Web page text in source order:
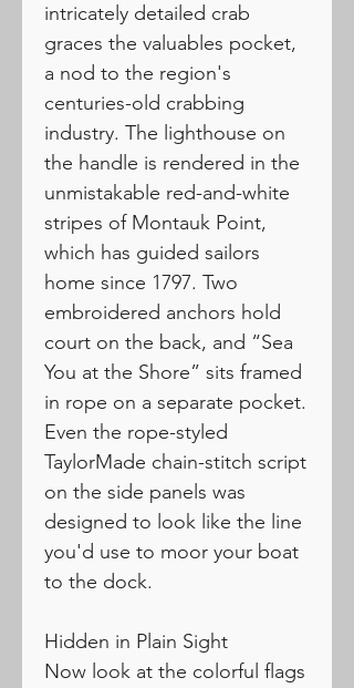
intricately detailed crab
graces the valuables pocket,
a nod to the region's
centuries-old crabbing
industry. The lighthouse on
the handle is rendered in the
unmistakable red-and-white
stripes of Montauk Point,
which has guided sailors
home since 1797. Two
embroidered anchors hold
court on the back, and “Sea
You at the Shore” sits framed
in rope on a separate pocket.
Even the rope-styled
TaylorMade chain-stitch script
on the side panels was
designed to look like the line
you'd use to moor your boat
to the dock.
Hidden in Plain Sight
Now look at the colorful flags